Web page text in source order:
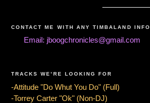
CONTACT ME WITH ANY TIMBALAND INFO
Email: jboogchronicles@gmail.com
TRACKS WE'RE LOOKING FOR
-Attitude "Do Whut You Do" (Full)
-Torrey Carter "Ok" (Non-DJ)